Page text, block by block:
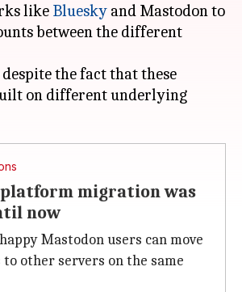
like Bluesky and Mastodon to
between the different
the fact that these
on different underlying
migration was
now
Mastodon users can move
other servers on the same